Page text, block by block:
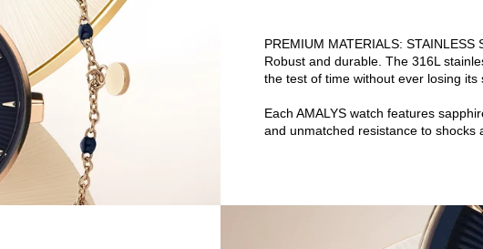
PREMIUM MATERIALS: STAINLESS
Robust and durable. The 316L
the test of time without ever losing its
Each AMALYS watch features
and unmatched resistance to shocks